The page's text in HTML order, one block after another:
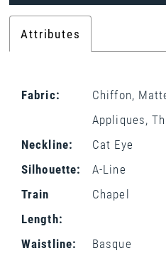
Attributes
Fabric:
Chiffon,
Appliques,
Neckline:
Cat Eye
Silhouette:
A-Line
Train
Length:
Chapel
Waistline: Basque